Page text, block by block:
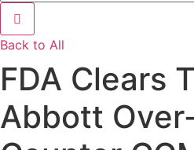
Back to All
FDA Clears
Abbott